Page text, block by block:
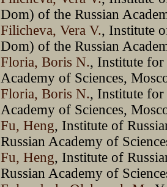
Dom) of the Russian
Filicheva, Vera V., Institute
Dom) of the Russian
Floria, Boris N., Institute for
Academy of Sciences,
Floria, Boris N., Institute for
Academy of Sciences,
Fu, Heng, Institute of
Russian Academy of
Fu, Heng, Institute of
Russian Academy of